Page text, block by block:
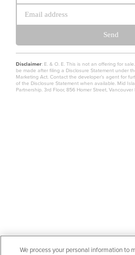
Send
Disclaimer: E. & O. E. This is not an offering for
be made after filing a Disclosure Statement under
Marketing Act. Contact the developer’s agent for
of the Disclosure Statement when available. Mid
Partnership. 3rd Floor, 856 Homer Street,
We process your personal information to